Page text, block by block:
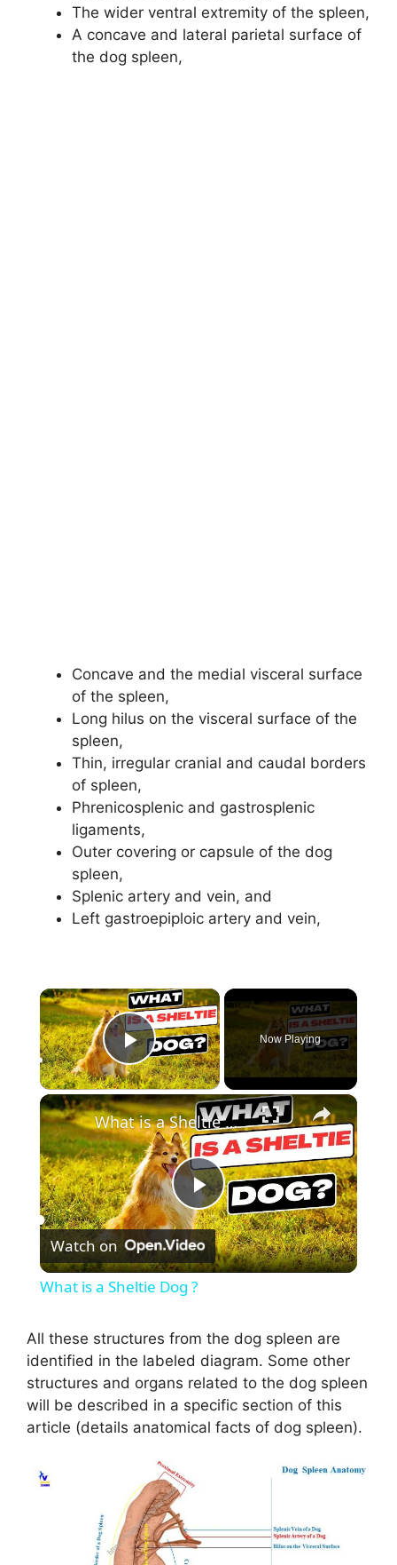
The wider ventral extremity of the spleen,
A concave and lateral parietal surface of
the dog spleen,
Concave and the medial visceral surface
of the spleen,
Long hilus on the visceral surface of the
spleen,
Thin, irregular cranial and caudal borders
of spleen,
Phrenicosplenic and gastrosplenic
ligaments,
Outer covering or capsule of the dog
spleen,
Splenic artery and vein, and
Left gastroepiploic artery and vein,
×
Play Video
Now Playing
×
P
l
y
V
d
What is a Sheltie Dog ?
Watch on
What is a Sheltie Dog ?
All these structures from the dog spleen are
identified in the labeled diagram. Some other
structures and organs related to the dog spleen
will be described in a specific section of this
article (details anatomical facts of dog spleen).